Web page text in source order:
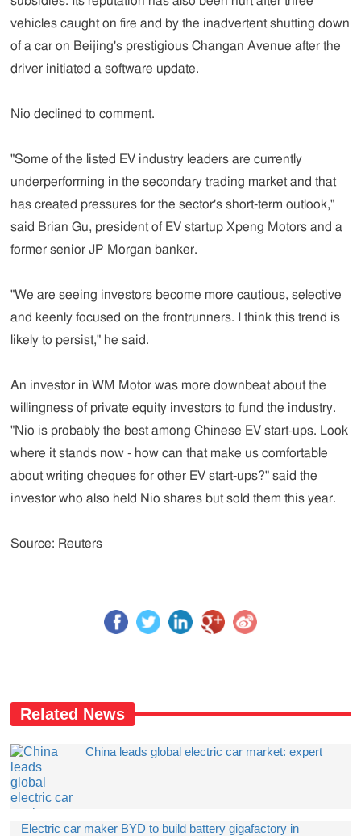
vehicles caught on fire and by the inadvertent shutting down
of a car on Beijing's prestigious Changan Avenue after the
driver initiated a software update.
Nio declined to comment.
"Some of the listed EV industry leaders are currently
underperforming in the secondary trading market and that
has created pressures for the sector's short-term outlook,"
said Brian Gu, president of EV startup Xpeng Motors and a
former senior JP Morgan banker.
"We are seeing investors become more cautious, selective
and keenly focused on the frontrunners. I think this trend is
likely to persist," he said.
An investor in WM Motor was more downbeat about the
willingness of private equity investors to fund the industry.
"Nio is probably the best among Chinese EV start-ups. Look
where it stands now - how can that make us comfortable
about writing cheques for other EV start-ups?" said the
investor who also held Nio shares but sold them this year.
Source: Reuters
Related News
China leads global electric car market: expert
Electric car maker BYD to build battery gigafactory in